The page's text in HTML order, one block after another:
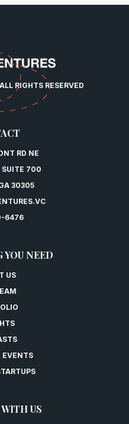
RIGHTS RESERVED
RD NE
SUITE 700
30305
6476
YOU NEED
US
EVENTS
US